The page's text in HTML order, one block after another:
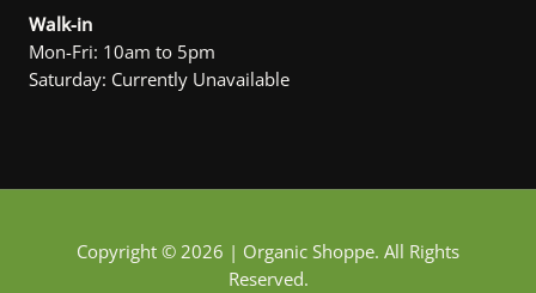
Walk-in
Mon-Fri: 10am to 5pm
Saturday: Currently Unavailable
Copyright © 2026 | Organic Shoppe. All Rights
Reserved.